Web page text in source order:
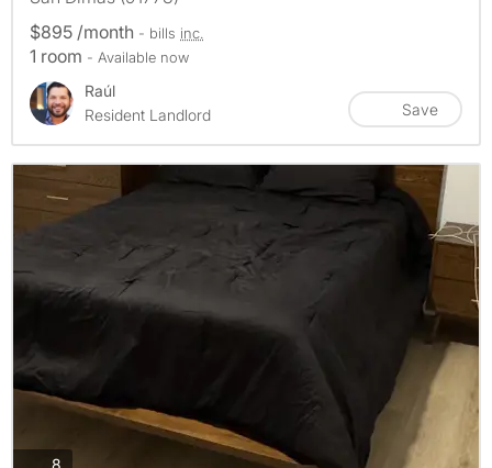
$895 /month - bills inc.
1 room - Available now
Raúl
Resident Landlord
Save